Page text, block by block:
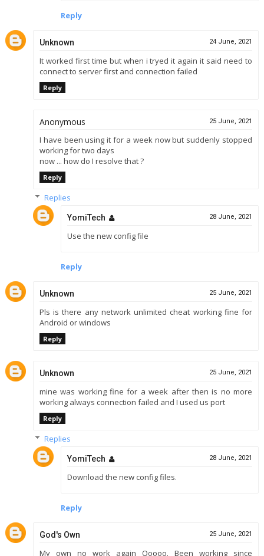
Reply
Unknown 24 June, 2021
It worked first time but when i tryed it again it said need to
connect to server first and connection failed
Reply
Anonymous 25 June, 2021
I have been using it for a week now but suddenly stopped
working for two days
now ... how do I resolve that ?
Reply
Replies
YomiTech 28 June, 2021
Use the new config file
Reply
Unknown 25 June, 2021
Pls is there any network unlimited cheat working fine for
Android or windows
Reply
Unknown 25 June, 2021
mine was working fine for a week after then is no more
working always connection failed and I used us port
Reply
Replies
YomiTech 28 June, 2021
Download the new config files.
Reply
God's Own 25 June, 2021
My own no work again Ooooo. Been working since